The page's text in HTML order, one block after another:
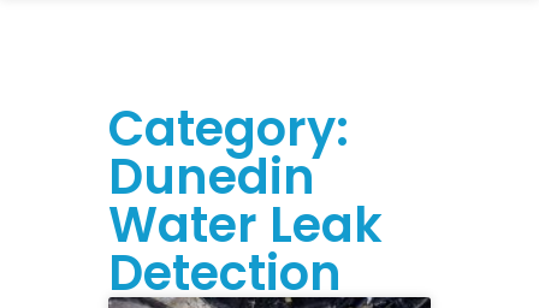
Category:
Dunedin
Water Leak
Detection